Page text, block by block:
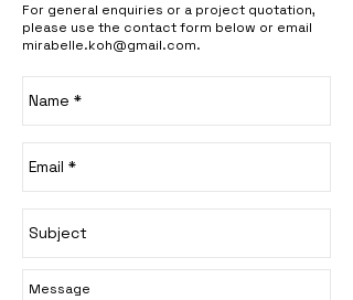
For general enquiries or a project quotation,
please use the contact form below or email
mirabelle.koh@gmail.com.